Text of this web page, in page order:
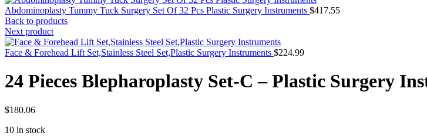
Abdominoplasty Tummy Tuck Surgery Set Of 32 Pcs Plastic Surgery Instruments $417.55
Back to products
Next product
Face & Forehead Lift Set,Stainless Steel Set,Plastic Surgery Instruments $224.99
24 Pieces Blepharoplasty Set-C – Plastic Surgery
$180.06
10 in stock